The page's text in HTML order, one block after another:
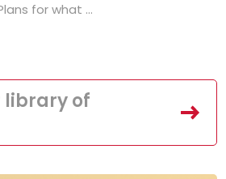
for what ...
library of